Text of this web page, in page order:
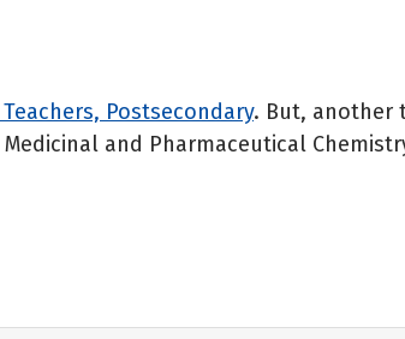
Postsecondary. But, another
and Pharmaceutical